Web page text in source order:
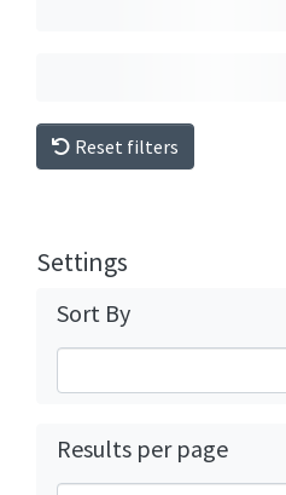
Reset filters
Settings
Sort By
Results per page